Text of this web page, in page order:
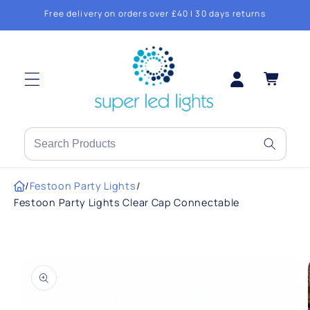
Skip to
Free delivery on orders over £40 | 30 days returns
Search
products
brands
Log
in
Cart
/Festoon Party Lights/
Festoon Party Lights Clear Cap Connectable
product
information